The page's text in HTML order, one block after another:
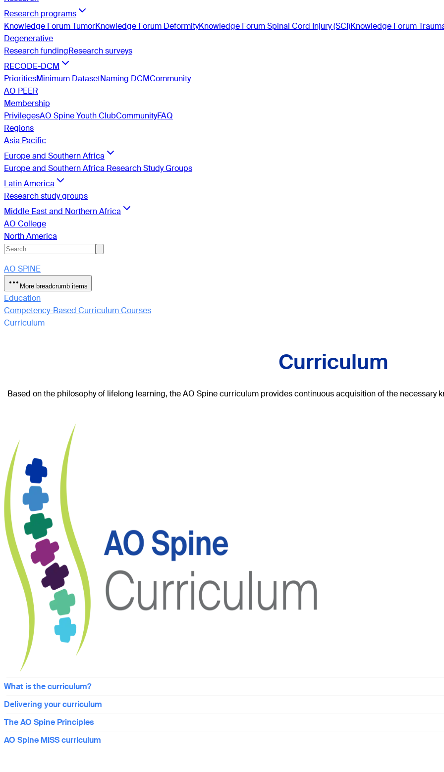
Research programs
Knowledge Forum TumorKnowledge Forum DeformityKnowledge Forum Spinal Cord Injury (SCI)Knowledge Forum
Degenerative
Research fundingResearch surveys
RECODE-DCM
PrioritiesMinimum DatasetNaming DCMCommunity
AO PEER
Membership
PrivilegesAO Spine Youth ClubCommunityFAQ
Regions
Asia Pacific
Europe and Southern Africa
Europe and Southern Africa Research Study Groups
Latin America
Research study groups
Middle East and Northern Africa
AO College
North America
AO SPINE
More breadcrumb items
Education
Competency-Based Curriculum Courses
Curriculum
Curriculum
Based on the philosophy of lifelong learning, the AO Spine curriculum provides continuous acquisition of the
What is the curriculum?
Delivering your curriculum
The AO Spine Principles
AO Spine MISS curriculum